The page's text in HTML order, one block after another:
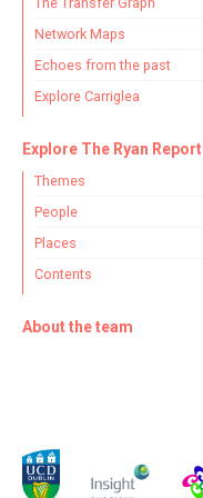
Network Maps
Echoes from the past
Explore Carriglea
Explore The Ryan Report
Themes
People
Places
Contents
About the team